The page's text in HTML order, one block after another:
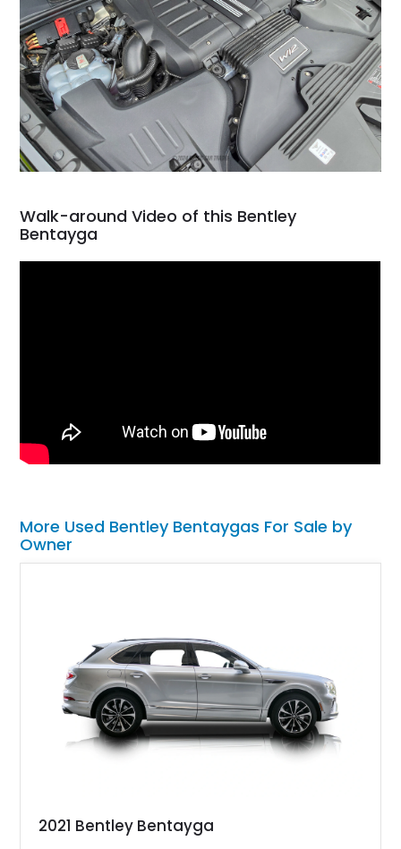
Walk-around Video of this Bentley
Bentayga
More Used Bentley Bentaygas For Sale by
Owner
2021 Bentley Bentayga